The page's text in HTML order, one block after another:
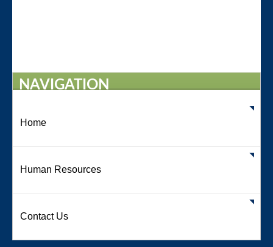
NAVIGATION
Home
Human Resources
Contact Us